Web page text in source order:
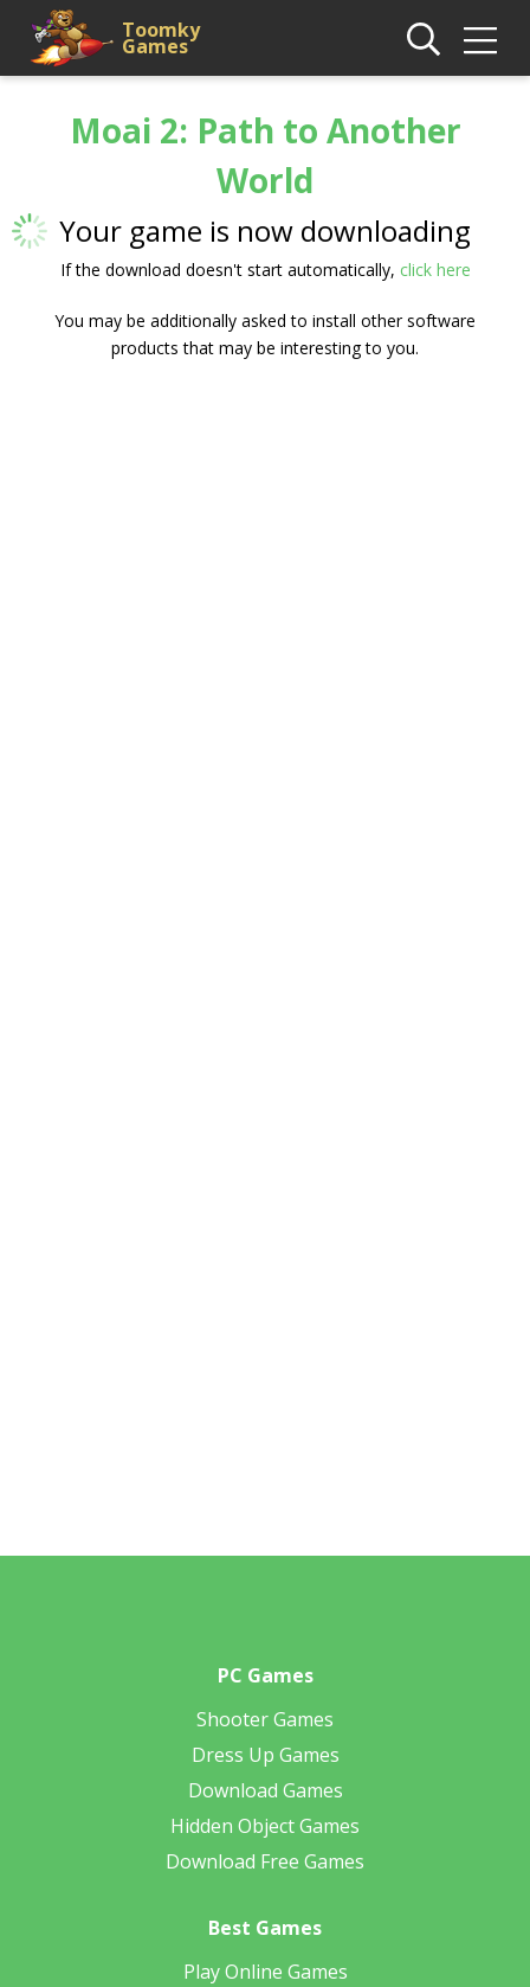
Toomky
Games
Moai 2: Path to Another
World
Your game is now downloading
If the download doesn't start automatically, click here
You may be additionally asked to install other software
products that may be interesting to you.
PC Games
Shooter Games
Dress Up Games
Download Games
Hidden Object Games
Download Free Games
Best Games
Play Online Games